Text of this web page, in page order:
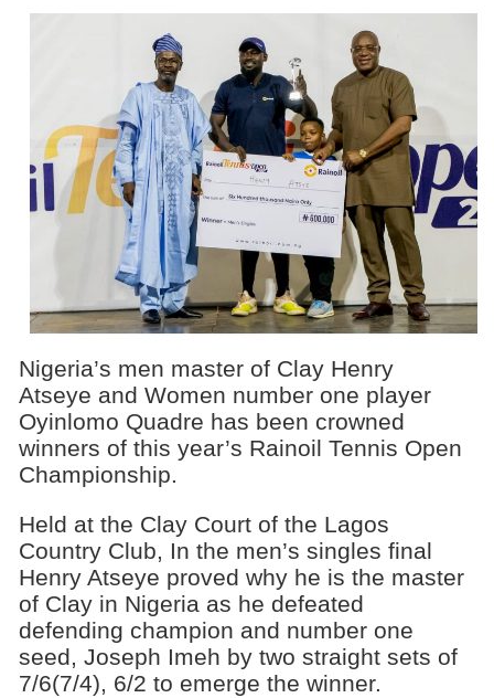
Nigeria’s men master of Clay Henry
Atseye and Women number one player
Oyinlomo Quadre has been crowned
winners of this year’s Rainoil Tennis Open
Championship.
Held at the Clay Court of the Lagos
Country Club, In the men’s singles final
Henry Atseye proved why he is the master
of Clay in Nigeria as he defeated
defending champion and number one
seed, Joseph Imeh by two straight sets of
7/6(7/4), 6/2 to emerge the winner.